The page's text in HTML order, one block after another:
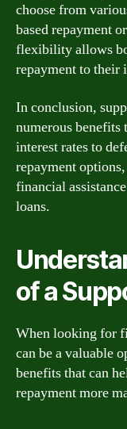
choose from
based repayment
flexibility allows
repayment to their
In conclusion,
numerous
interest rates to
repayment
financial
loans.
of a
When looking for
can be a valuable
benefits that can
repayment more